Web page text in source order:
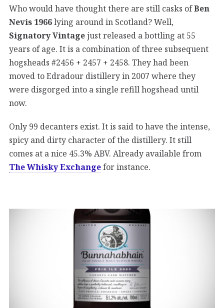
Who would have thought there are still casks ofBen
Nevis 1966lying around in Scotland? Well,
Signatory Vintagejust released a bottling at 55
years of age. It is a combination of three subsequent
hogsheads #2456 + 2457 + 2458. They had been
moved to Edradour distillery in 2007 where they
were disgorged into a single refill hogshead until
now.
Only 99 decanters exist. It is said to have the intense,
spicy and dirty character of the distillery. It still
comes at a nice 45.3% ABV. Already available from
The Whisky Exchangefor instance.